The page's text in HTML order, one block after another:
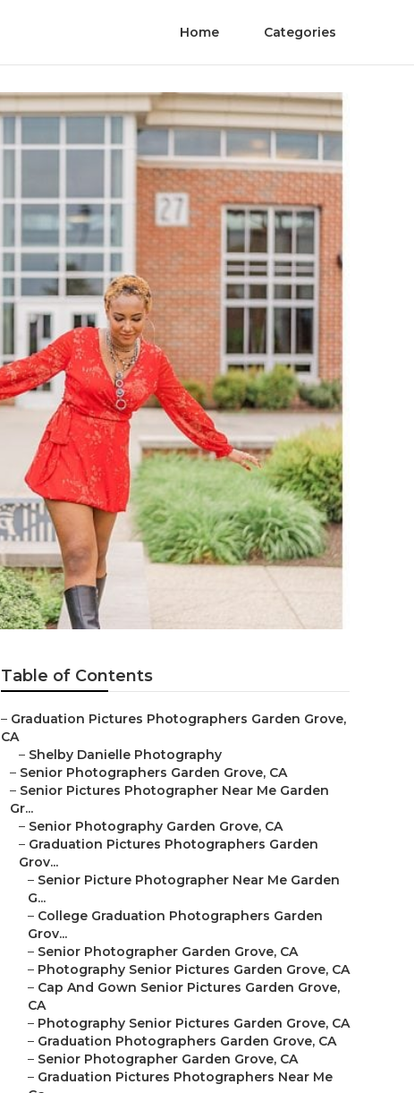
Home Categories
Table of Contents
– Graduation Pictures Photographers Garden Grove,
CA
– Shelby Danielle Photography
– Senior Photographers Garden Grove, CA
– Senior Pictures Photographer Near Me Garden
Gr...
– Senior Photography Garden Grove, CA
– Graduation Pictures Photographers Garden
Grov...
– Senior Picture Photographer Near Me Garden
G...
– College Graduation Photographers Garden
Grov...
– Senior Photographer Garden Grove, CA
– Photography Senior Pictures Garden Grove, CA
– Cap And Gown Senior Pictures Garden Grove,
CA
– Photography Senior Pictures Garden Grove, CA
– Graduation Photographers Garden Grove, CA
– Senior Photographer Garden Grove, CA
– Graduation Pictures Photographers Near Me